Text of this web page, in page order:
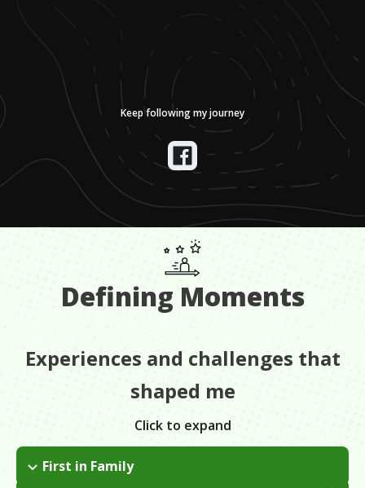
Keep following my journey
Defining Moments
Experiences and challenges that
shaped me
Click to expand
First in Family